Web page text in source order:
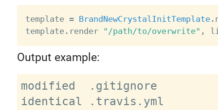
template = BrandNewCrystalInitTemplate.
template. render "/path/to/overwrite" ,
Output example:
modified  .gitignore
identical .travis.yml